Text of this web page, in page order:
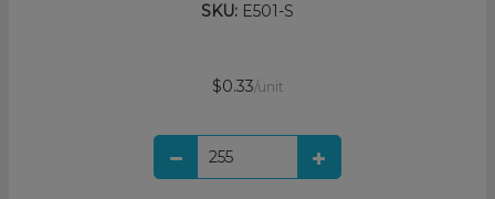
SKU: E501-S
$0.33/unit